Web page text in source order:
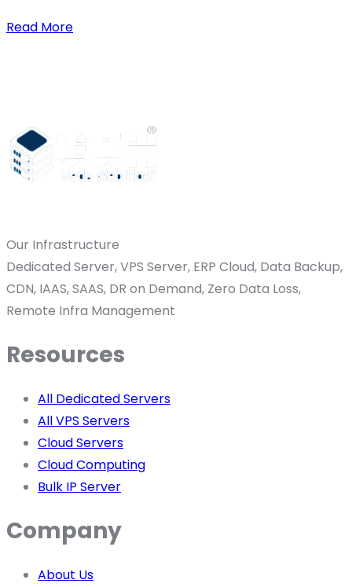
Read More
Our Infrastructure
Dedicated Server, VPS Server, ERP Cloud, Data Backup,
CDN, IAAS, SAAS, DR on Demand, Zero Data Loss,
Remote Infra Management
Resources
All Dedicated Servers
All VPS Servers
Cloud Servers
Cloud Computing
Bulk IP Server
Company
About Us